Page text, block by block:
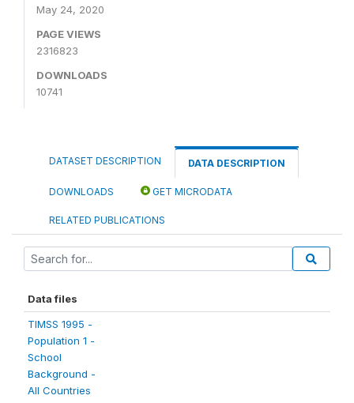
May 24, 2020
PAGE VIEWS
2316823
DOWNLOADS
10741
DATASET DESCRIPTION DATA DESCRIPTION
DOWNLOADS GET MICRODATA
RELATED PUBLICATIONS
Data files
TIMSS 1995 -
Population 1 -
School
Background -
All Countries